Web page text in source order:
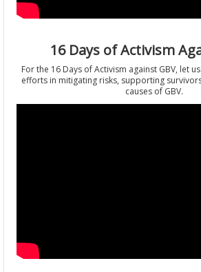
16 Days of Activism
For the 16 Days of Activism against GBV, let
efforts in mitigating risks, supporting
causes of GBV.